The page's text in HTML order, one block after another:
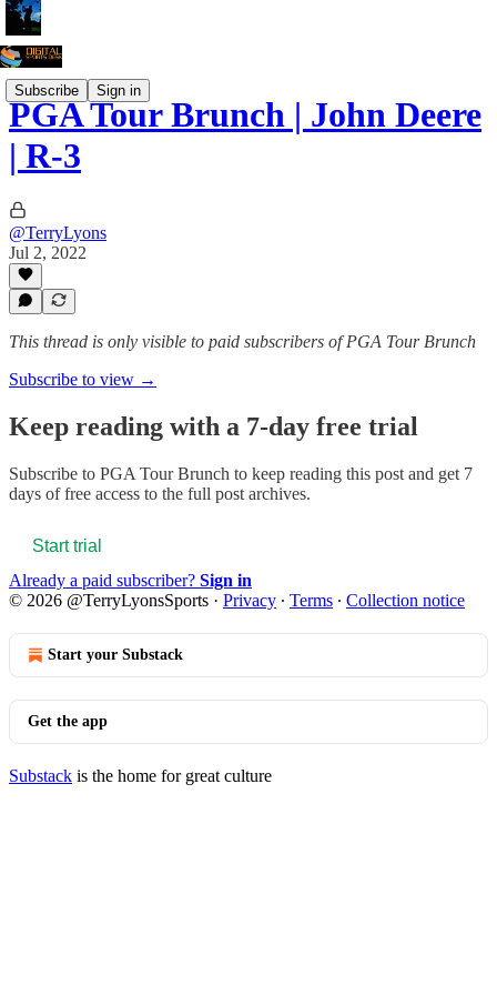
Subscribe Sign in
PGA Tour Brunch | John Deere
| R-3
@TerryLyons
Jul 2, 2022
This thread is only visible to paid subscribers of PGA Tour Brunch
Subscribe to view →
Keep reading with a 7-day free trial
Subscribe to PGA Tour Brunch to keep reading this post and get 7
days of free access to the full post archives.
Start trial
Already a paid subscriber? Sign in
© 2026 @TerryLyonsSports · Privacy ∙ Terms ∙ Collection notice
Start your Substack
Get the app
Substack is the home for great culture